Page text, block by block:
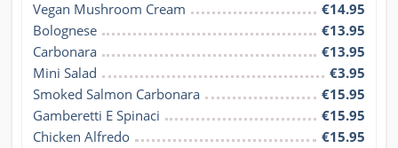
Vegan Mushroom Cream
€14.95
Bolognese
€13.95
Carbonara
€13.95
Mini Salad
€3.95
Smoked Salmon Carbonara
€15.95
Gamberetti E Spinaci
€15.95
Chicken Alfredo
€15.95